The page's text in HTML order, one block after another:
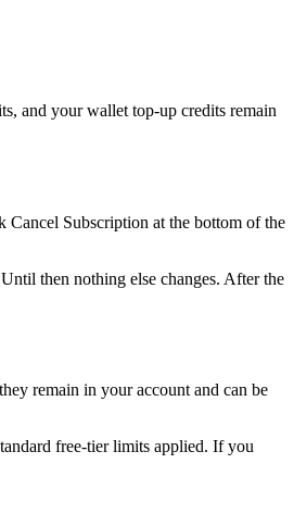
and your wallet top-up credits remain
Cancel Subscription at the bottom of the
then nothing else changes. After the
remain in your account and can be
free-tier limits applied. If you